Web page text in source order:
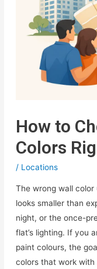
How to
Colors
/ Locations
The wrong wall
looks smaller than
night, or the once-
flat’s lighting. If you
paint colours, the
colors that work